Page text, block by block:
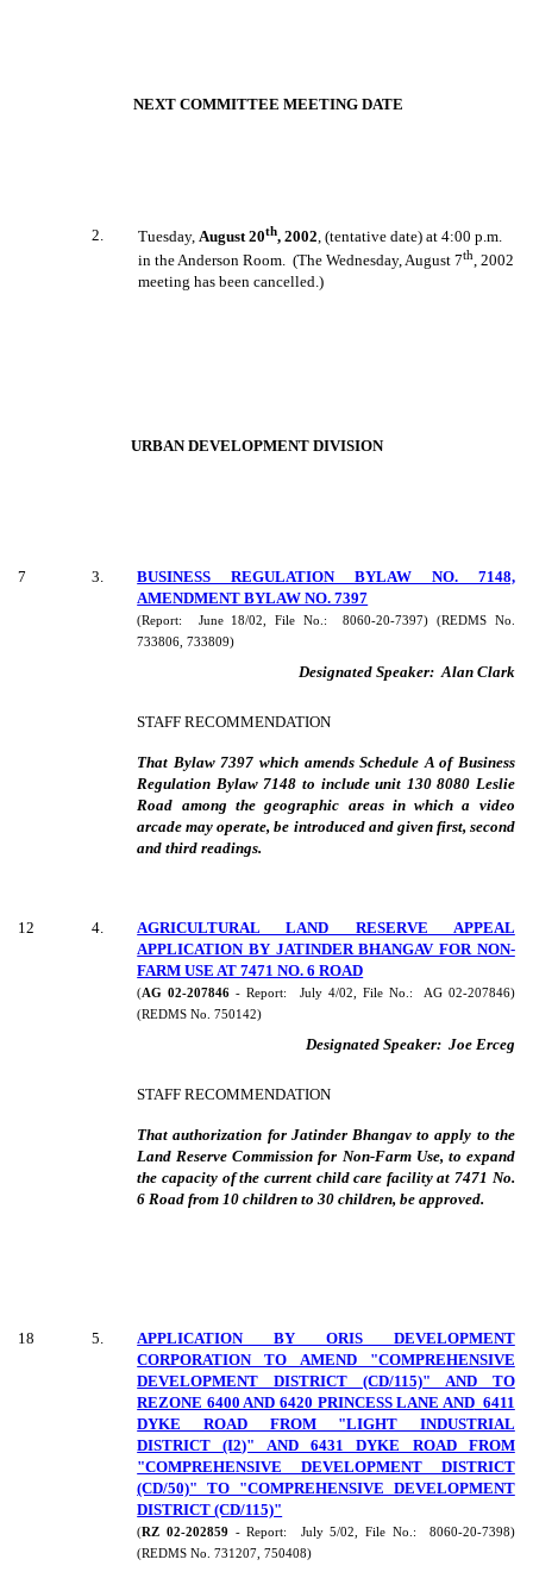
NEXT COMMITTEE MEETING DATE
2 Tuesday,August 20th, 2002, (tentative date) at 4:00 p.m.
in the Anderson Room.
(The Wednesday, August 7th , 2002
meeting has been cancelled.)
URBAN DEVELOPMENT DIVISION
7 3
BUSINESS REGULATION BYLAW NO. 7148,
AMENDMENT BYLAW NO. 7397
(Report: June 18/02, File No.:
8060-20-7397) (REDMS No.
733806, 733809)
Designated Speaker: Alan Clark
STAFF RECOMMENDATION
That Bylaw 7397 which amends Schedule A of Business
Regulation Bylaw 7148 to include unit 130 8080 Leslie
Road among the geographic areas in which a video
arcade may operate, be introduced and given first, second
and third readings.
12 4
AGRICULTURAL LAND RESERVE APPEAL
APPLICATION BY JATINDER BHANGAV FOR NON-
FARM USE AT 7471 NO. 6 ROAD
(AG 02-207846 - Report: July 4/02, File No.:
AG 02-207846)
(REDMS No. 750142)
Designated Speaker: Joe Erceg
STAFF RECOMMENDATION
That authorization for Jatinder Bhangav to apply to the
Land Reserve Commission for Non-Farm Use, to expand
the capacity of the current child care facility at 7471 No.
6 Road from 10 children to 30 children, be approved.
18 5
APPLICATION BY ORIS DEVELOPMENT
CORPORATION TO AMEND "COMPREHENSIVE
DEVELOPMENT DISTRICT (CD/115)" AND TO
REZONE 6400 AND 6420 PRINCESS LANE AND 6411
DYKE ROAD FROM "LIGHT INDUSTRIAL
DISTRICT (I2)" AND 6431 DYKE ROAD FROM
"COMPREHENSIVE DEVELOPMENT DISTRICT
(CD/50)" TO "COMPREHENSIVE DEVELOPMENT
DISTRICT (CD/115)"
(RZ 02-202859 - Report: July 5/02, File No.:
8060-20-7398)
(REDMS No. 731207, 750408)